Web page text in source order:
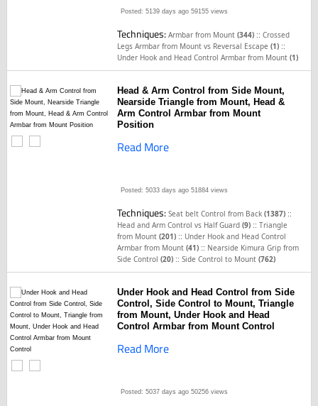
Posted: 5139 days ago 59155 views
Techniques:Armbar from Mount(344) ::Crossed
Legs Armbar from Mount vs Reversal Escape(1) ::
Under Hook and Head Control Armbar from Mount(1)
Head & Arm Control from Side Mount,
Nearside Triangle from Mount, Head &
Arm Control Armbar from Mount
Position
Read More
Posted: 5033 days ago 51884 views
Techniques:Seat belt Control from Back(1387) ::
Head and Arm Control vs Half Guard(9) ::Triangle
from Mount(201) :: Under Hook and Head Control
Armbar from Mount(41) :: Nearside Kimura Grip from
Side Control(20) ::Side Control to Mount(762)
Under Hook and Head Control from Side
Control, Side Control to Mount, Triangle
from Mount, Under Hook and Head
Control Armbar from Mount Control
Read More
Posted: 5037 days ago 50256 views